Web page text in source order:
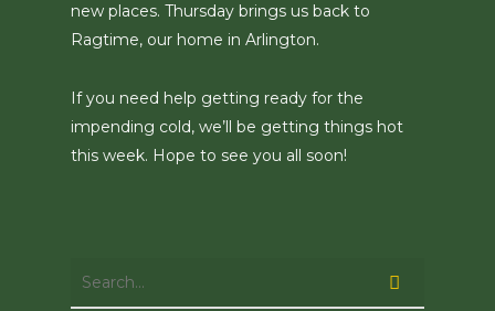
new places. Thursday brings us back to
Ragtime, our home in Arlington.
If you need help getting ready for the
impending cold, we’ll be getting things hot
this week. Hope to see you all soon!